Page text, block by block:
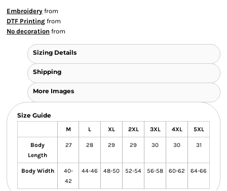
Embroidery from
DTF Printing from
No decoration from
Sizing Details
Shipping
More Images
Size Guide
M L XL 2XL 3XL 4XL 5XL
Body
Length
27 28 29 29 30 30 31
Body Width
40-
42
44-46 48-50 52-54 56-58 60-62 64-66